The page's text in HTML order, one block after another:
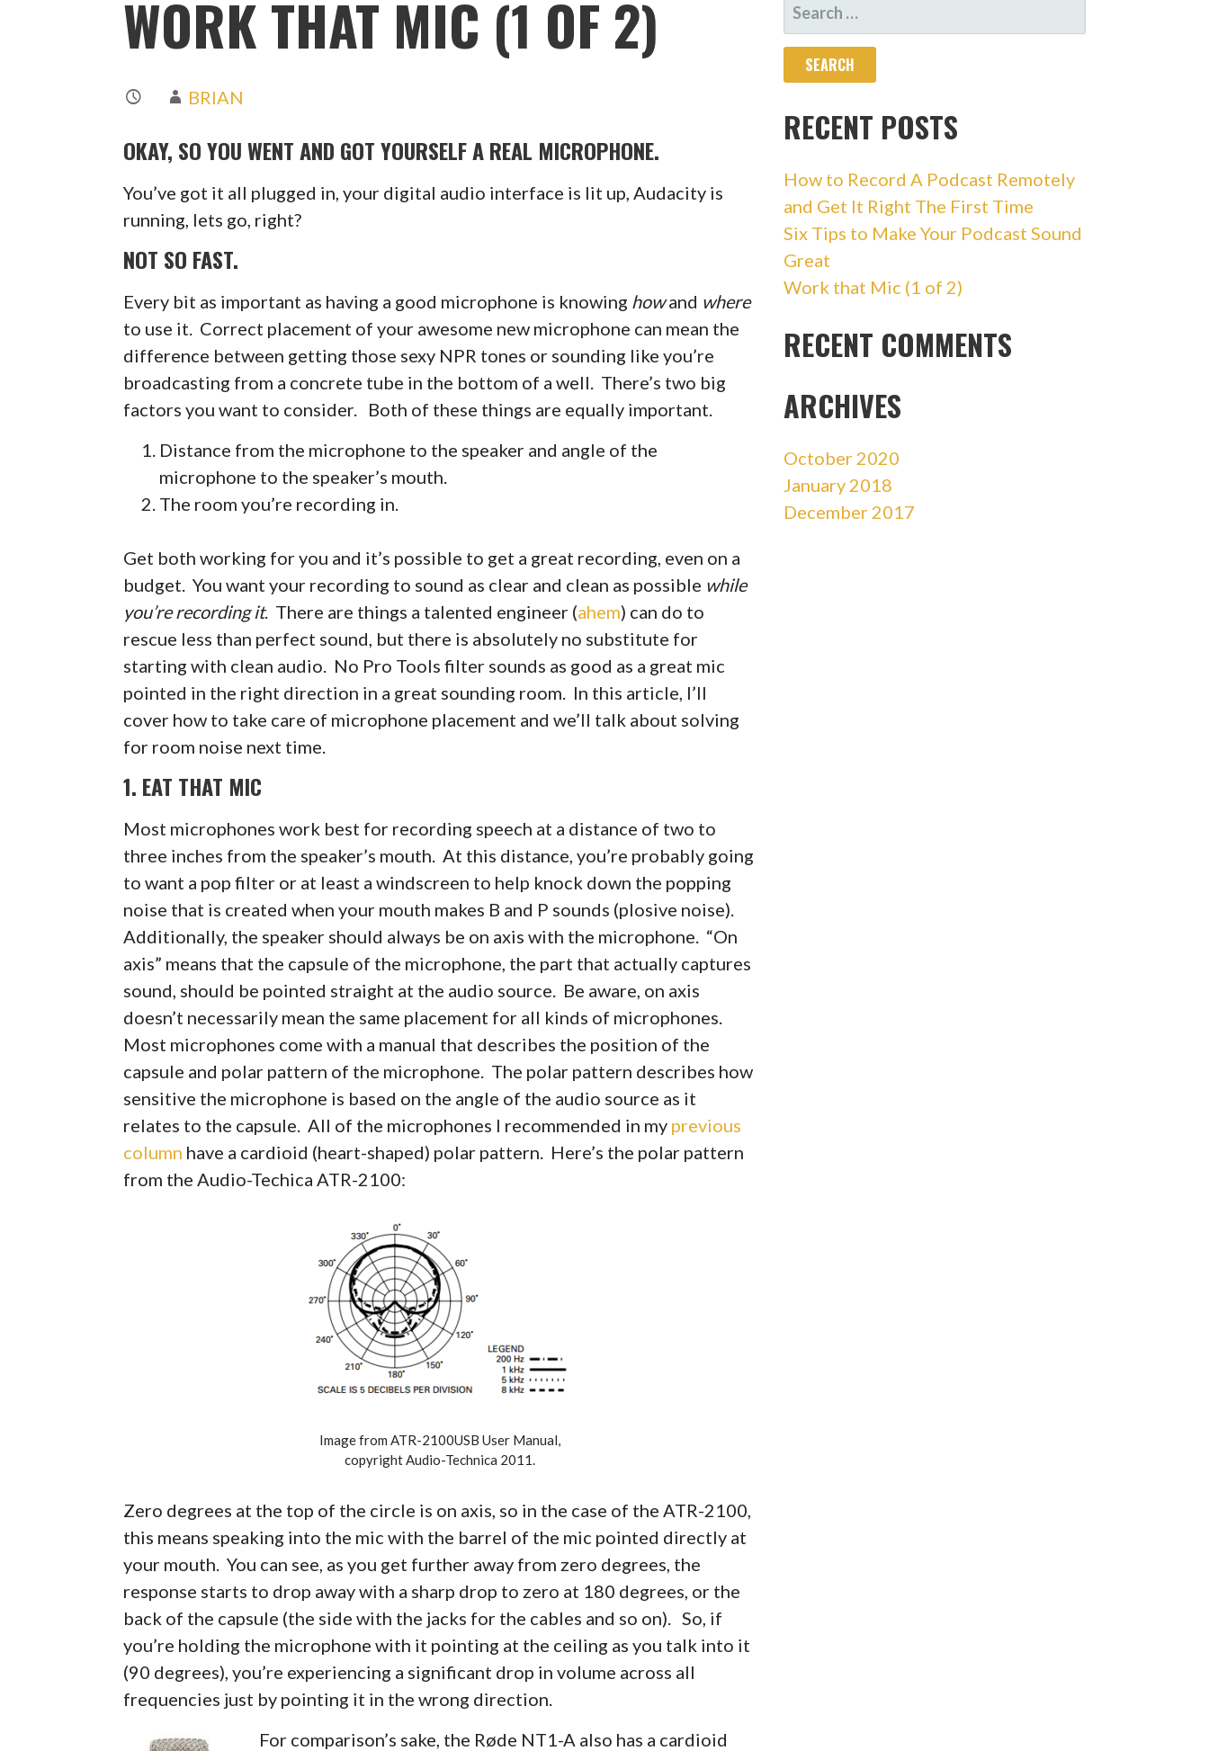
WORK THAT MIC (1 OF 2)
BRIAN
OKAY, SO YOU WENT AND GOT YOURSELF A REAL MICROPHONE.
You’ve got it all plugged in, your digital audio interface is lit up, Audacity is
running, lets go, right?
NOT SO FAST.
Every bit as important as having a good microphone is knowing howand where
to use it. Correct placement of your awesome new microphone can mean the
difference between getting those sexy NPR tones or sounding like you’re
broadcasting from a concrete tube in the bottom of a well. There’s two big
factors you want to consider. Both of these things are equally important.
Distance from the microphone to the speaker and angle of the
microphone to the speaker’s mouth.
The room you’re recording in.
Get both working for you and it’s possible to get a great recording, even on a
budget. You want your recording to sound as clear and clean as possible while
you’re recording it. There are things a talented engineer (ahem) can do to
rescue less than perfect sound, but there is absolutely no substitute for
starting with clean audio. No Pro Tools filter sounds as good as a great mic
pointed in the right direction in a great sounding room. In this article, I’ll
cover how to take care of microphone placement and we’ll talk about solving
for room noise next time.
1. EAT THAT MIC
Most microphones work best for recording speech at a distance of two to
three inches from the speaker’s mouth. At this distance, you’re probably going
to want a pop filter or at least a windscreen to help knock down the popping
noise that is created when your mouth makes B and P sounds (plosive noise).
Additionally, the speaker should always be on axis with the microphone. “On
axis” means that the capsule of the microphone, the part that actually captures
sound, should be pointed straight at the audio source. Be aware, on axis
doesn’t necessarily mean the same placement for all kinds of microphones.
Most microphones come with a manual that describes the position of the
capsule and polar pattern of the microphone. The polar pattern describes how
sensitive the microphone is based on the angle of the audio source as it
relates to the capsule. All of the microphones I recommended in my previous
column have a cardioid (heart-shaped) polar pattern. Here’s the polar pattern
from the Audio-Techica ATR-2100:
Image from ATR-2100USB User Manual,
copyright Audio-Technica 2011.
Zero degrees at the top of the circle is on axis, so in the case of the ATR-2100,
this means speaking into the mic with the barrel of the mic pointed directly at
your mouth. You can see, as you get further away from zero degrees, the
response starts to drop away with a sharp drop to zero at 180 degrees, or the
back of the capsule (the side with the jacks for the cables and so on). So, if
you’re holding the microphone with it pointing at the ceiling as you talk into it
(90 degrees), you’re experiencing a significant drop in volume across all
frequencies just by pointing it in the wrong direction.
For comparison’s sake, the Røde NT1-A also has a cardioid
FOR:
RECENT POSTS
How to Record A Podcast Remotely
and Get It Right The First Time
Six Tips to Make Your Podcast Sound
Great
Work that Mic (1 of 2)
RECENT COMMENTS
ARCHIVES
October 2020
January 2018
December 2017